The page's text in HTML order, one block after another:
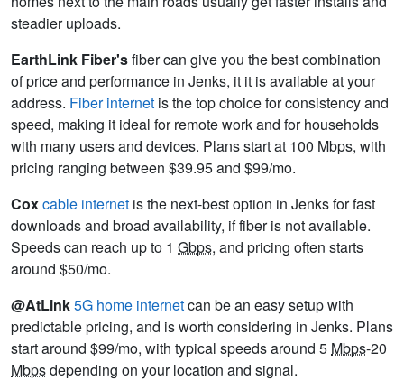
steadier uploads.
EarthLink Fiber'sfiber can give you the best combination
of price and performance in Jenks, it it is available at your
address. Fiber internet is the top choice for consistency and
speed, making it ideal for remote work and for households
with many users and devices. Plans start at 100 Mbps, with
pricing ranging between $39.95 and $99/mo.
Coxcable internet is the next-best option in Jenks for fast
downloads and broad availability, if fiber is not available.
Speeds can reach up to 1 Gbps, and pricing often starts
around $50/mo.
@AtLink5G home internetcan be an easy setup with
predictable pricing, and is worth considering in Jenks. Plans
start around $99/mo, with typical speeds around 5 Mbps-20
Mbpsdepending on your location and signal.